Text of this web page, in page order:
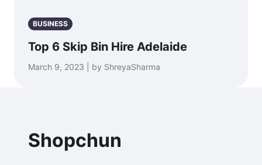
BUSINESS
Top 6 Skip Bin Hire Adelaide
March 9, 2023 | by ShreyaSharma
Shopchun